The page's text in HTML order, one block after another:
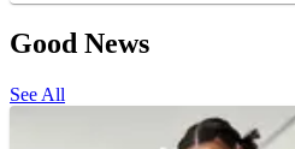
Good News
See All